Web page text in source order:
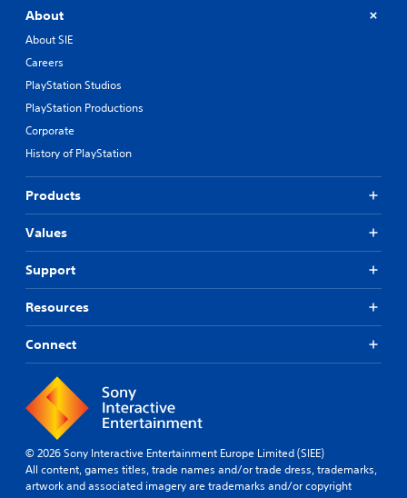
About
About SIE
Careers
PlayStation Studios
PlayStation Productions
Corporate
History of PlayStation
Products
Values
Support
Resources
Connect
© 2026 Sony Interactive Entertainment Europe Limited (SIEE)
All content, games titles, trade names and/or trade dress, trademarks,
artwork and associated imagery are trademarks and/or copyright